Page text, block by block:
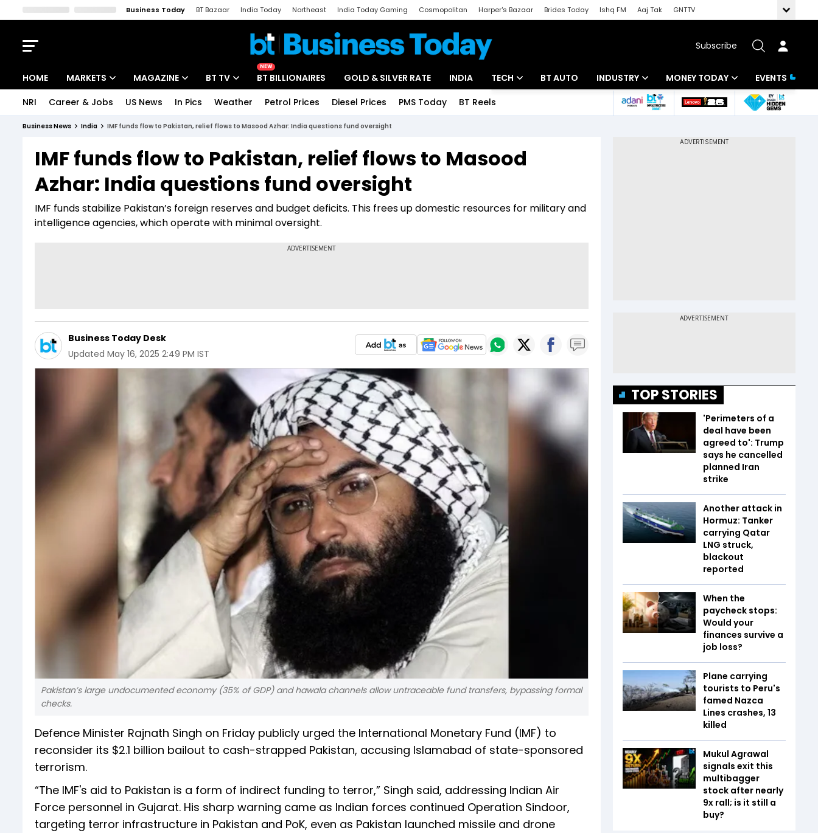
Business Today BT Bazaar India Today Northeast India Today Gaming Cosmopolitan Harper's Bazaar Brides Today Ishq FM Aaj Tak
GNTTV
Subscribe
HOME MARKETS
Indices
Stocks List
MAGAZINE
Deep Dive
Interview
BT TV
Drive Today
BT Explainer
NEW
BT BILLIONAIRES GOLD & SILVER RATE INDIA TECH
Startups
BT AUTO INDUSTRY
Banking
MONEY TODAY
Mutual Funds
EVENTS
NRI Career & Jobs US News In Pics Weather Petrol Prices Diesel Prices PMS Today BT Reels
Business News India IMF funds flow to Pakistan, relief flows to Masood Azhar: India questions fund oversight
IMF funds flow to Pakistan, relief flows to Masood
Azhar: India questions fund oversight
IMF funds stabilize Pakistan’s foreign reserves and budget deficits. This frees up domestic resources for military and
intelligence agencies, which operate with minimal oversight.
Business Today Desk
Updated May 16, 2025 2:49 PM IST
Pakistan’s large undocumented economy (35% of GDP) and hawala channels allow untraceable fund transfers, bypassing formal
checks.
Defence Minister Rajnath Singh on Friday publicly urged the International Monetary Fund (IMF) to
reconsider its $2.1 billion bailout to cash-strapped Pakistan, accusing Islamabad of state-sponsored
terrorism.
“The IMF's aid to Pakistan is a form of indirect funding to terror,” Singh said, addressing Indian Air
Force personnel in Gujarat. His sharp warning came as Indian forces continued Operation Sindoor,
targeting terror infrastructure in Pakistan and PoK, even as Pakistan launched missile and drone
TOP STORIES
'Perimeters of a
deal have been
agreed to': Trump
says he cancelled
planned Iran
strike
Another attack in
Hormuz: Tanker
carrying Qatar
LNG struck,
blackout
reported
When the
paycheck stops:
Would your
finances survive a
job loss?
Plane carrying
tourists to Peru's
famed Nazca
Lines crashes, 13
killed
Mukul Agrawal
signals exit this
multibagger
stock after nearly
9x rall; is it still a
buy?